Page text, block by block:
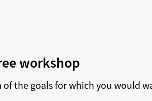
workshop
of the goals for which you would